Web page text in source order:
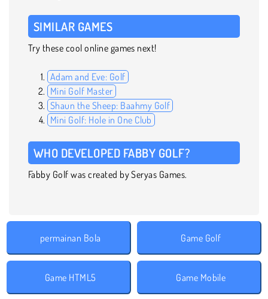
SIMILAR GAMES
Try these cool online games next!
Adam and Eve: Golf
Mini Golf Master
Shaun the Sheep: Baahmy Golf
Mini Golf: Hole in One Club
WHO DEVELOPED FABBY GOLF?
Fabby Golf was created by Seryas Games.
permainan Bola Game Golf
Game HTML5 Game Mobile